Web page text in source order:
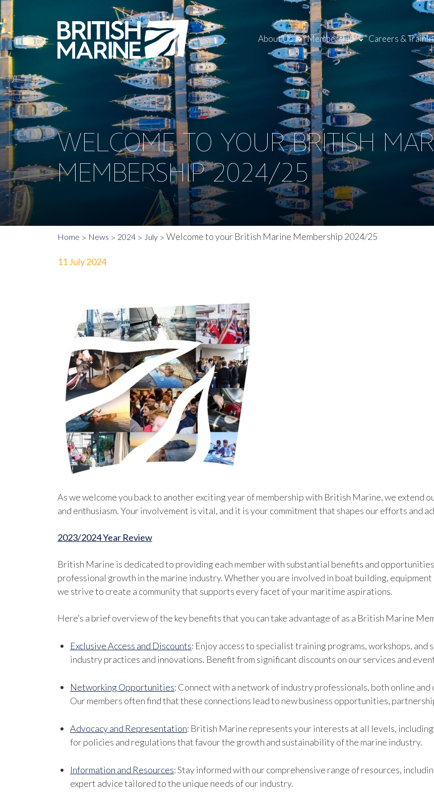
About Us Membership Careers &
WELCOME TO YOUR BRITISH
MEMBERSHIP 2024/25
Home News 2024 July Welcome to your British Marine Membership 2024/25
11 July 2024
As we welcome you back to another exciting year of membership with British Marine, we
and enthusiasm. Your involvement is vital, and it is your commitment that shapes our efforts and
2023/2024 Year Review
British Marine is dedicated to providing each member with substantial benefits and
professional growth in the marine industry. Whether you are involved in boat building,
we strive to create a community that supports every facet of your maritime aspirations.
Here’s a brief overview of the key benefits that you can take advantage of as a British Marine
Exclusive Access and Discounts: Enjoy access to specialist training programs, workshops,
industry practices and innovations. Benefit from significant discounts on our services and
Networking Opportunities: Connect with a network of industry professionals, both online
Our members often find that these connections lead to new business opportunities,
Advocacy and Representation: British Marine represents your interests at all levels,
for policies and regulations that favour the growth and sustainability of the marine industry.
Information and Resources: Stay informed with our comprehensive range of resources,
expert advice tailored to the unique needs of our industry.